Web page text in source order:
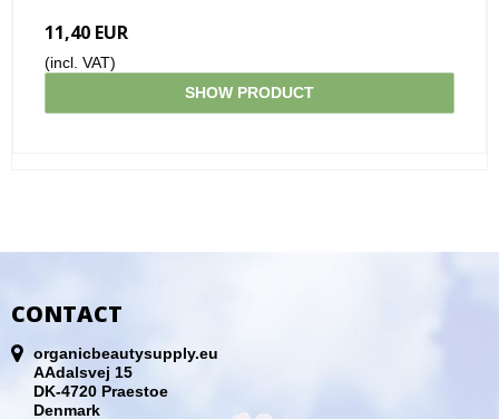
11,40 EUR
(incl. VAT)
SHOW PRODUCT
CONTACT
organicbeautysupply.eu
AAdalsvej 15
DK-4720 Praestoe
Denmark